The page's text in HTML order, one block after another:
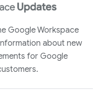
Google Workspace
about new
for Google